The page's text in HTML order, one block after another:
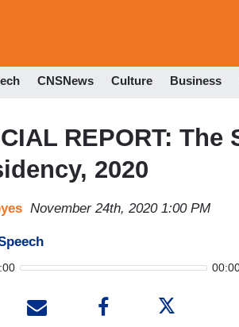
CNSNews Culture Business
REPORT:
2020
November 24th, 2020 1:00 PM